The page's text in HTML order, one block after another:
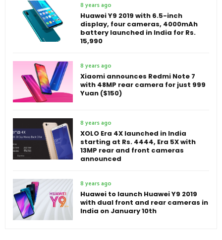
8 years ago
Huawei Y9 2019 with 6.5-inch
display, four cameras, 4000mAh
battery launched in India for Rs.
15,990
8 years ago
Xiaomi announces Redmi Note 7
with 48MP rear camera for just 999
Yuan ($150)
8 years ago
XOLO Era 4X launched in India
starting at Rs. 4444, Era 5X with
13MP rear and front cameras
announced
8 years ago
Huawei to launch Huawei Y9 2019
with dual front and rear cameras in
India on January 10th